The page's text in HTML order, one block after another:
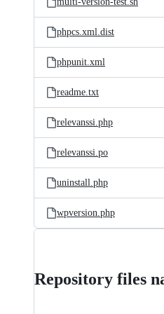
phpcs.xml.dist
phpunit.xml
readme.txt
relevanssi.php
relevanssi.po
uninstall.php
wpversion.php
Repository files